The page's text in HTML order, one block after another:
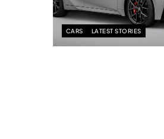
CARS LATEST STORIES